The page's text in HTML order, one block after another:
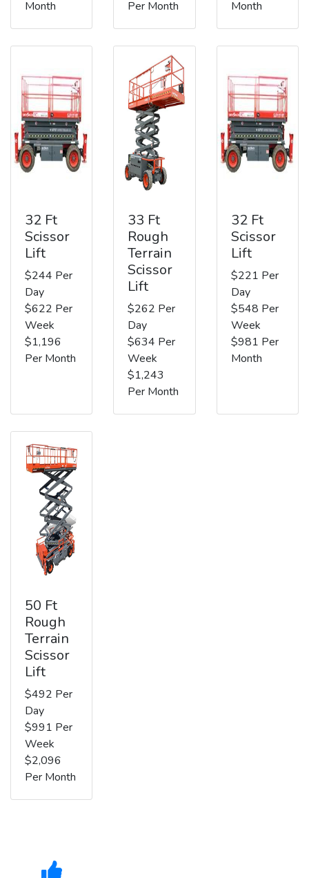
Month
Per Month
Month
32 Ft
Scissor
Lift
$244 Per
Day
$622 Per
Week
$1,196
Per Month
33 Ft
Rough
Terrain
Scissor
Lift
$262 Per
Day
$634 Per
Week
$1,243
Per Month
32 Ft
Scissor
Lift
$221 Per
Day
$548 Per
Week
$981 Per
Month
50 Ft
Rough
Terrain
Scissor
Lift
$492 Per
Day
$991 Per
Week
$2,096
Per Month